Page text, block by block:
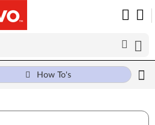
How To's